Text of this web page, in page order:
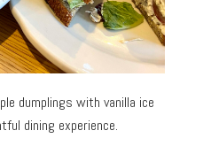
dumplings with vanilla ice
dining experience.